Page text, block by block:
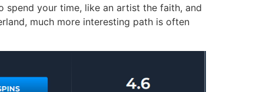
spend your time, like an artist the faith, and
much more interesting path is often